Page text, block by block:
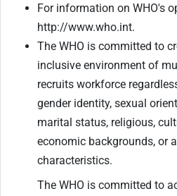
For information on WHO's
http://www.who.int.
The WHO is committed to
inclusive environment of
recruits workforce
gender identity, sexual
marital status, religious,
economic backgrounds, or
characteristics.
The WHO is committed to